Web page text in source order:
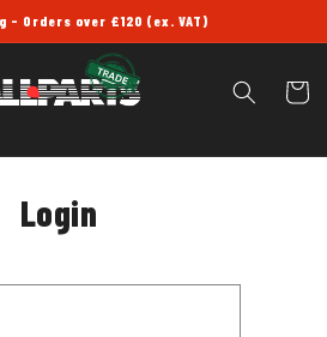
- Orders over £120 (ex. VAT)
Cart
Login